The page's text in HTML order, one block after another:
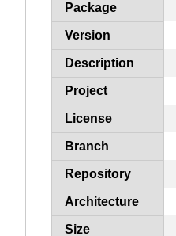
How to flagPackage
Version
Description
Project
License
Branch
Repository
Architecture
Size